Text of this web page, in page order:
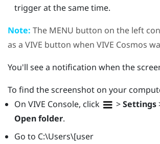
trigger at the same time.
Note: The MENU button on the left
as a VIVE button when VIVE Cosmos
You'll see a notification when the
To find the screenshot on your
On VIVE Console, click >Settings
Open folder.
Go to C:\Users\[user